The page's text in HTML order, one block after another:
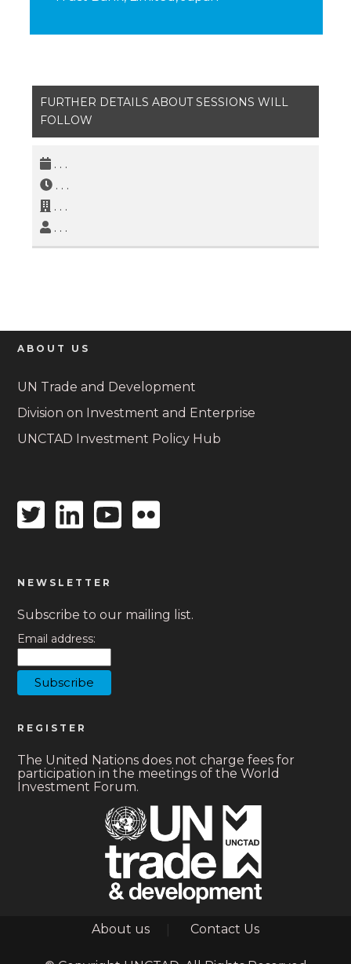
FURTHER DETAILS ABOUT SESSIONS WILL
FOLLOW
. . .
. . .
. . .
. . .
ABOUT US
UN Trade and Development
Division on Investment and Enterprise
UNCTAD Investment Policy Hub
TwitterLinkedin
icon
Youtube
icon
Flickr
NEWSLETTER
Subscribe to our mailing list.
Email address:
REGISTER
The United Nations does not charge fees for
participation in the meetings of the World
Investment Forum.
Footer
About us Contact Us